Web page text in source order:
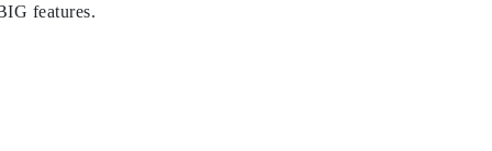
features.